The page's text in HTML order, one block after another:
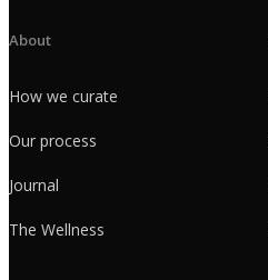
About
How we curate
Our process
Journal
The Wellness